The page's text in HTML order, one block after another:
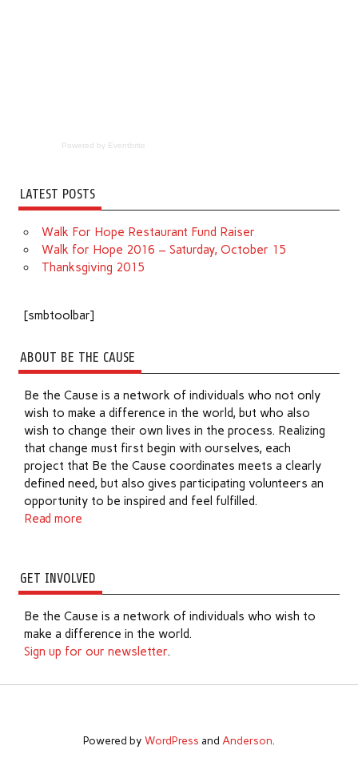
Powered by Eventbrite
LATEST POSTS
Walk For Hope Restaurant Fund Raiser
Walk for Hope 2016 – Saturday, October 15
Thanksgiving 2015
[smbtoolbar]
ABOUT BE THE CAUSE
Be the Cause is a network of individuals who not only
wish to make a difference in the world, but who also
wish to change their own lives in the process. Realizing
that change must first begin with ourselves, each
project that Be the Cause coordinates meets a clearly
defined need, but also gives participating volunteers an
opportunity to be inspired and feel fulfilled.
Read more
GET INVOLVED
Be the Cause is a network of individuals who wish to
make a difference in the world.
Sign up for our newsletter.
Powered by WordPress and Anderson